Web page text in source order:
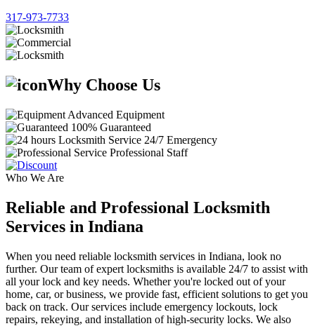
317-973-7733
Why Choose Us
Advanced Equipment
100% Guaranteed
24/7 Emergency
Professional Staff
Who We Are
Reliable and Professional Locksmith
Services in Indiana
When you need reliable locksmith services in Indiana, look no
further. Our team of expert locksmiths is available 24/7 to assist with
all your lock and key needs. Whether you're locked out of your
home, car, or business, we provide fast, efficient solutions to get you
back on track. Our services include emergency lockouts, lock
repairs, rekeying, and installation of high-security locks. We also